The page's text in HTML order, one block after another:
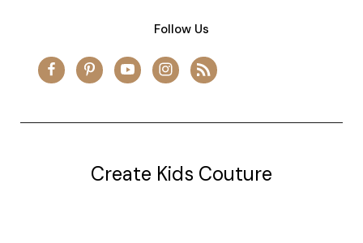
Follow Us
Create Kids Couture